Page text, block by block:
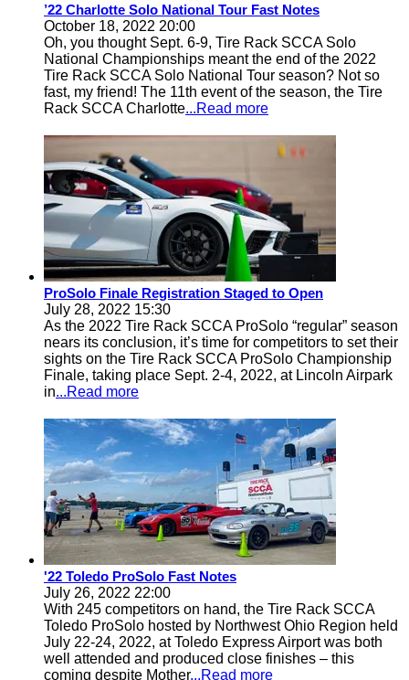
’22 Charlotte Solo National Tour Fast Notes
October 18, 2022 20:00
Oh, you thought Sept. 6-9, Tire Rack SCCA Solo
National Championships meant the end of the 2022
Tire Rack SCCA Solo National Tour season? Not so
fast, my friend! The 11th event of the season, the Tire
Rack SCCA Charlotte...Read more
ProSolo Finale Registration Staged to Open
July 28, 2022 15:30
As the 2022 Tire Rack SCCA ProSolo “regular” season
nears its conclusion, it’s time for competitors to set their
sights on the Tire Rack SCCA ProSolo Championship
Finale, taking place Sept. 2-4, 2022, at Lincoln Airpark
in...Read more
'22 Toledo ProSolo Fast Notes
July 26, 2022 22:00
With 245 competitors on hand, the Tire Rack SCCA
Toledo ProSolo hosted by Northwest Ohio Region held
July 22-24, 2022, at Toledo Express Airport was both
well attended and produced close finishes – this
coming despite Mother...Read more